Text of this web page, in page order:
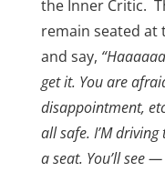
the Inner Critic.
remain seated at
and say,
get it. You are
disappointment,
all safe. I’M
a seat. You’ll see